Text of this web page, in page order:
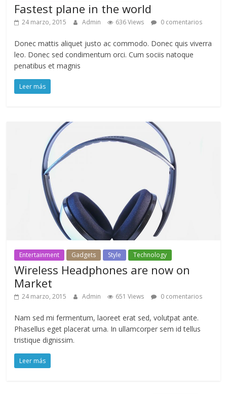
Fastest plane in the world
24 marzo, 2015 Admin 636 Views 0 comentarios
Donec mattis aliquet justo ac commodo. Donec quis viverra
leo. Donec sed condimentum orci. Cum sociis natoque
penatibus et magnis
Leer más
Entertainment Gadgets Style Technology
Wireless Headphones are now on
Market
24 marzo, 2015 Admin 651 Views 0 comentarios
Nam sed mi fermentum, laoreet erat sed, volutpat ante.
Phasellus eget placerat urna. In ullamcorper sem id tellus
tristique dignissim.
Leer más